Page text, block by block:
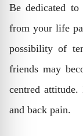
Be dedicated
from your life
possibility of
friends may
centred
and back pain.